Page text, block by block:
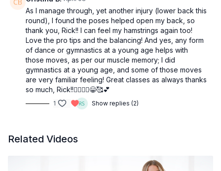
As I manage through, yet another injury (lower back this
round), I found the poses helped open my back, so
thank you, Rick!! I can feel my hamstrings again too!
Love the pro tips and the balancing! And yes, any form
of dance or gymnastics at a young age helps with
those moves, as per our muscle memory; I did
gymnastics at a young age, and some of those moves
are very familiar feeling! Great classes as always thanks
so much, Rick!!🧘‍♀️🤸‍♂️😀🥰💕
1 Show replies (2)
Related Videos